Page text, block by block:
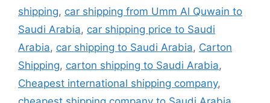
shipping, car shipping from Umm Al Quwain to
Saudi Arabia, car shipping price to Saudi
Arabia, car shipping to Saudi Arabia, Carton
Shipping, carton shipping to Saudi Arabia,
Cheapest international shipping company,